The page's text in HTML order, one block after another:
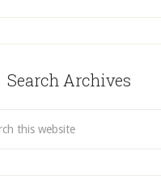
Search Archives